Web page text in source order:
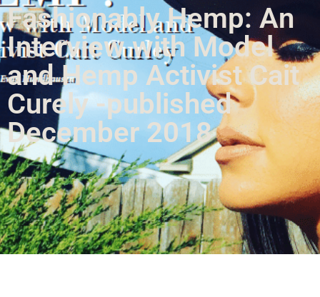
Fashionably Hemp: An
Interview with Model
and Hemp Activist Cait
Curely -published
December 2018